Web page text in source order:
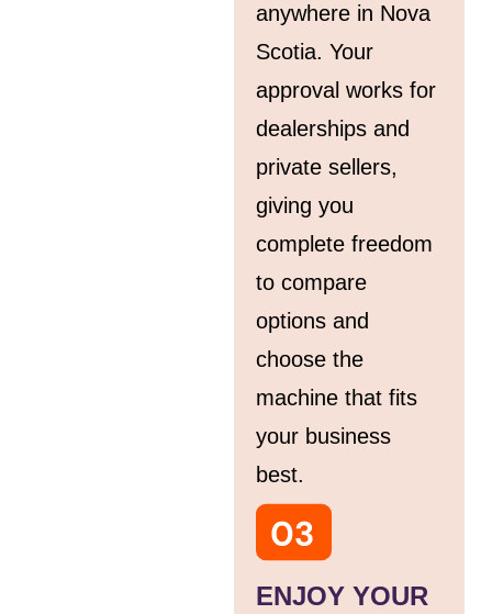
anywhere in Nova
Scotia. Your
approval works for
dealerships and
private sellers,
giving you
complete freedom
to compare
options and
choose the
machine that fits
your business
best.
ENJOY YOUR